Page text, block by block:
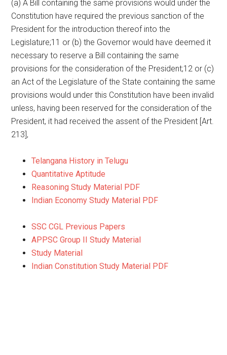
(a) A Bill containing the same provisions would under the
Constitution have required the previous sanction of the
President for the introduction thereof into the
Legislature;11 or (b) the Governor would have deemed it
necessary to reserve a Bill containing the same
provisions for the consideration of the President;12 or (c)
an Act of the Legislature of the State containing the same
provisions would under this Constitution have been invalid
unless, having been reserved for the consideration of the
President, it had received the assent of the President [Art.
213],
Telangana History in Telugu
Quantitative Aptitude
Reasoning Study Material PDF
Indian Economy Study Material PDF
SSC CGL Previous Papers
APPSC Group II Study Material
Study Material
Indian Constitution Study Material PDF